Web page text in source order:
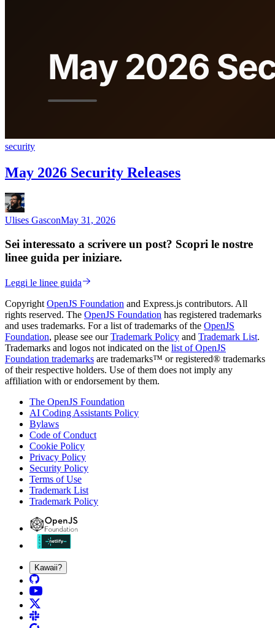
security
May 2026 Security Releases
Ulises GasconMay 31, 2026
Sei interessato a scrivere un post? Scopri le nostre
linee guida per iniziare.
Leggi le linee guida
Copyright OpenJS Foundation and Express.js contributors. All
rights reserved. The OpenJS Foundation has registered trademarks
and uses trademarks. For a list of trademarks of the OpenJS
Foundation, please see ourTrademark Policy and Trademark List.
Trademarks and logos not indicated on the list of OpenJS
Foundation trademarks are trademarks™ or registered® trademarks
of their respective holders. Use of them does not imply any
affiliation with or endorsement by them.
The OpenJS Foundation
AI Coding Assistants Policy
Bylaws
Code of Conduct
Cookie Policy
Privacy Policy
Security Policy
Terms of Use
Trademark List
Trademark Policy
Kawaii?